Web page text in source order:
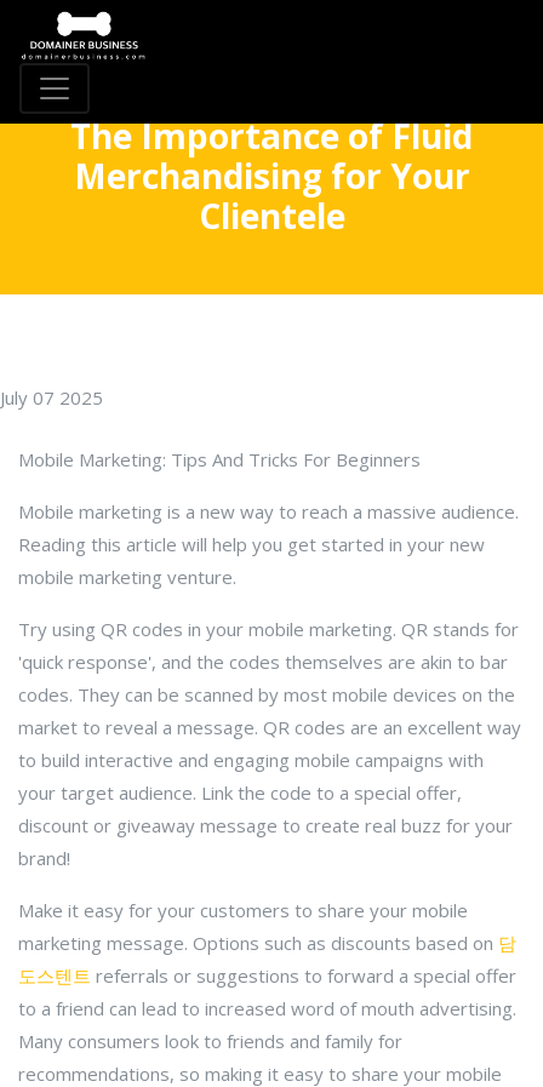
The Importance of Fluid
Merchandising for Your
Clientele
July 07 2025
Mobile Marketing: Tips And Tricks For Beginners
Mobile marketing is a new way to reach a massive audience.
Reading this article will help you get started in your new
mobile marketing venture.
Try using QR codes in your mobile marketing. QR stands for
'quick response', and the codes themselves are akin to bar
codes. They can be scanned by most mobile devices on the
market to reveal a message. QR codes are an excellent way
to build interactive and engaging mobile campaigns with
your target audience. Link the code to a special offer,
discount or giveaway message to create real buzz for your
brand!
Make it easy for your customers to share your mobile
marketing message. Options such as discounts based on 담
도스텐트 referrals or suggestions to forward a special offer
to a friend can lead to increased word of mouth advertising.
Many consumers look to friends and family for
recommendations, so making it easy to share your mobile